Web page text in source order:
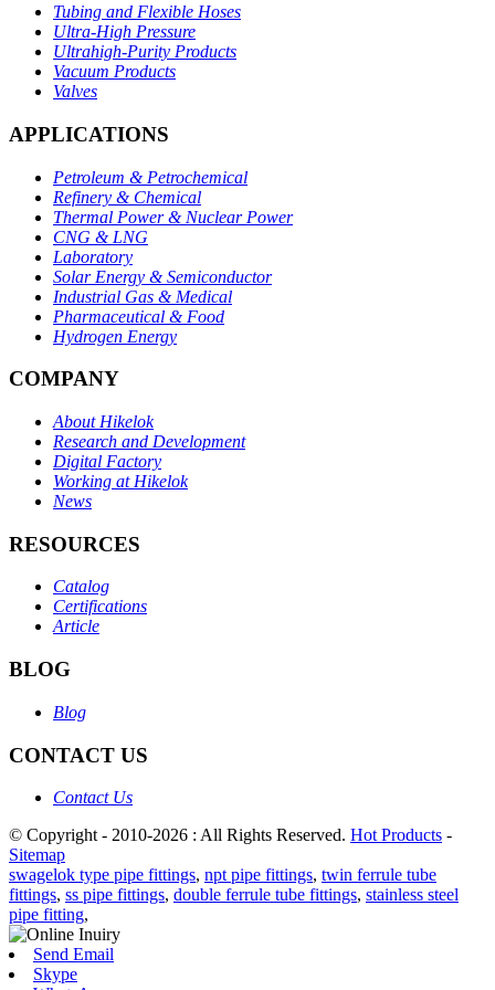
Tubing and Flexible Hoses
Ultra-High Pressure
Ultrahigh-Purity Products
Vacuum Products
Valves
APPLICATIONS
Petroleum & Petrochemical
Refinery & Chemical
Thermal Power & Nuclear Power
CNG & LNG
Laboratory
Solar Energy & Semiconductor
Industrial Gas & Medical
Pharmaceutical & Food
Hydrogen Energy
COMPANY
About Hikelok
Research and Development
Digital Factory
Working at Hikelok
News
RESOURCES
Catalog
Certifications
Article
BLOG
Blog
CONTACT US
Contact Us
© Copyright - 2010-2026 : All Rights Reserved. Hot Products -
Sitemap
swagelok type pipe fittings, npt pipe fittings, twin ferrule tube
fittings, ss pipe fittings, double ferrule tube fittings, stainless steel
pipe fitting,
Send Email
Skype